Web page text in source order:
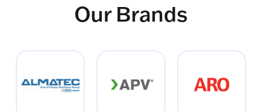
Our Brands